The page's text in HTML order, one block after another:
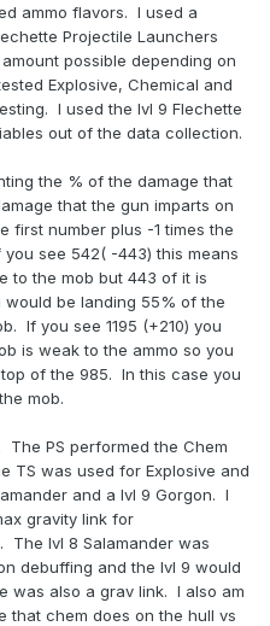
ammo flavors. I used a
Projectile Launchers
possible depending on
Explosive, Chemical and
I used the lvl 9 Flechette
out of the data collection.
the % of the damage that
that the gun imparts on
first number plus -1 times the
see 542( -443) this means
to the mob but 443 of it is
be landing 55% of the
If you see 1195 (+210) you
is weak to the ammo so you
of the 985. In this case you
mob.
PS performed the Chem
TS was used for Explosive and
and a lvl 9 Gorgon. I
gravity link for
The lvl 8 Salamander was
debuffing and the lvl 9 would
was also a grav link. I also am
that chem does on the hull vs